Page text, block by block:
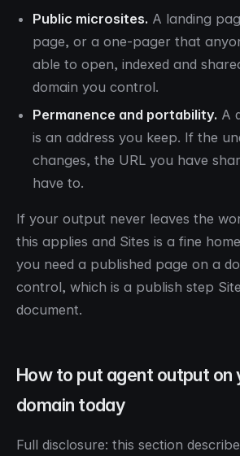
Public microsites. A landing
page, or a one-pager that
able to open, indexed and
domain you control.
Permanence and portability. A
is an address you keep. If the
changes, the URL you have
have to.
If your output never leaves the
this applies and Sites is a fine
you need a published page on a
control, which is a publish step
document.
How to put agent output on
domain today
Full disclosure: this section